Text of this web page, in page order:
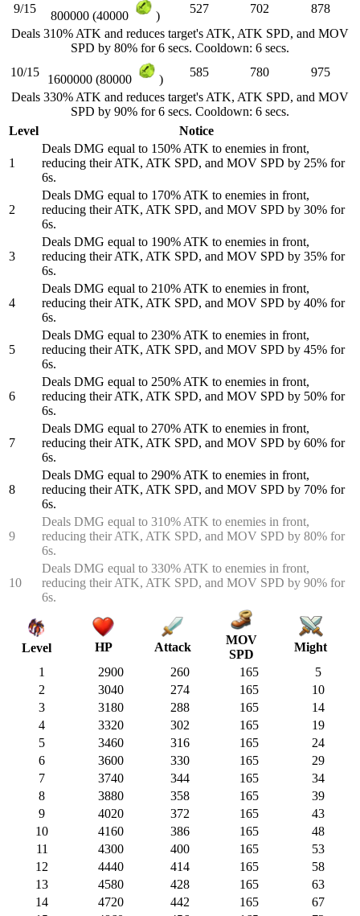
9/15
800000 (40000 )
527 702
878
Deals 310% ATK and reduces target's ATK, ATK SPD, and MOV
SPD by 80% for 6 secs. Cooldown: 6 secs.
10/15
1600000 (80000 )
585 780
975
Deals 330% ATK and reduces target's ATK, ATK SPD, and MOV
SPD by 90% for 6 secs. Cooldown: 6 secs.
Level
Notice
1
Deals DMG equal to 150% ATK to enemies in front,
reducing their ATK, ATK SPD, and MOV SPD by 25% for
6s.
2
Deals DMG equal to 170% ATK to enemies in front,
reducing their ATK, ATK SPD, and MOV SPD by 30% for
6s.
3
Deals DMG equal to 190% ATK to enemies in front,
reducing their ATK, ATK SPD, and MOV SPD by 35% for
6s.
4
Deals DMG equal to 210% ATK to enemies in front,
reducing their ATK, ATK SPD, and MOV SPD by 40% for
6s.
5
Deals DMG equal to 230% ATK to enemies in front,
reducing their ATK, ATK SPD, and MOV SPD by 45% for
6s.
6
Deals DMG equal to 250% ATK to enemies in front,
reducing their ATK, ATK SPD, and MOV SPD by 50% for
6s.
7
Deals DMG equal to 270% ATK to enemies in front,
reducing their ATK, ATK SPD, and MOV SPD by 60% for
6s.
8
Deals DMG equal to 290% ATK to enemies in front,
reducing their ATK, ATK SPD, and MOV SPD by 70% for
6s.
9
Deals DMG equal to 310% ATK to enemies in front,
reducing their ATK, ATK SPD, and MOV SPD by 80% for
6s.
10
Deals DMG equal to 330% ATK to enemies in front,
reducing their ATK, ATK SPD, and MOV SPD by 90% for
6s.
Level HP Attack
MOV
SPD
Might
1
2900 260 165
5
2
3040 274 165
10
3
3180 288 165
14
4
3320 302 165
19
5
3460 316 165
24
6
3600 330 165
29
7
3740 344 165
34
8
3880 358 165
39
9
4020 372 165
43
10
4160 386 165
48
11
4300 400 165
53
12
4440 414 165
58
13
4580 428 165
63
14
4720 442 165
67